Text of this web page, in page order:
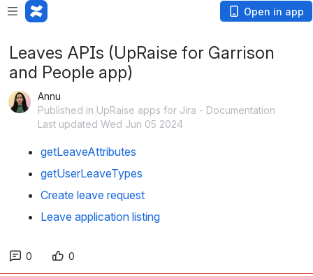
Open in app
Leaves APIs (UpRaise for Garrison
and People app)
Annu
Published in UpRaise apps for Jira - Documentation
Last updated Wed Jun 05 2024
getLeaveAttributes
getUserLeaveTypes
Create leave request
Leave application listing
0 0